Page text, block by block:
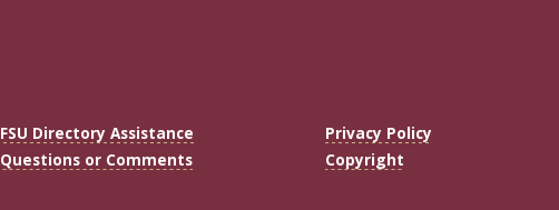
FSU Directory Assistance
Questions or Comments
Privacy Policy
Copyright